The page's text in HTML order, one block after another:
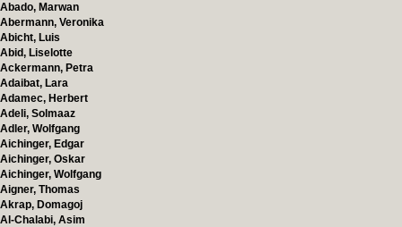
Abado, Marwan
Abermann, Veronika
Abicht, Luis
Abid, Liselotte
Ackermann, Petra
Adaibat, Lara
Adamec, Herbert
Adeli, Solmaaz
Adler, Wolfgang
Aichinger, Edgar
Aichinger, Oskar
Aichinger, Wolfgang
Aigner, Thomas
Akrap, Domagoj
Al-Chalabi, Asim